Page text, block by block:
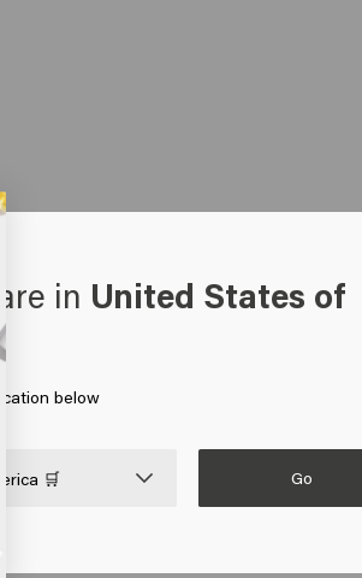
in United States of
below
🛒 Go